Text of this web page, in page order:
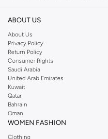
ABOUT US
About Us
Privacy Policy
Return Policy
Consumer Rights
Saudi Arabia
United Arab Emirates
Kuwait
Qatar
Bahrain
Oman
WOMEN FASHION
Clothing